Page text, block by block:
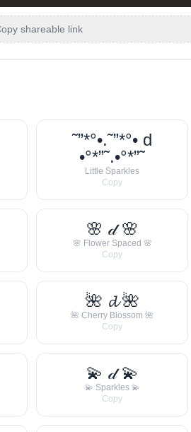
shareable link
˜”*°•.˜”*°• d
•°*”˜.•°*”˜
Little Sparkles
Copy
🌸 𝒹 🌸
🌸 Flower Spaced 🌸
Copy
🌺 𝓭 🌺
🌺 Cherry Blossom 🌺
Copy
💫 𝒹 💫
💫 Sparkles 💫
Copy